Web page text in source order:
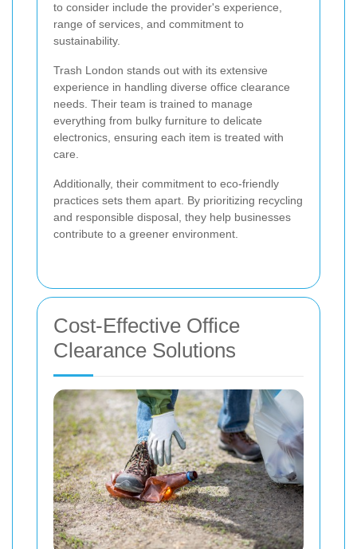
to consider include the provider's experience,
range of services, and commitment to
sustainability.
Trash London stands out with its extensive
experience in handling diverse office clearance
needs. Their team is trained to manage
everything from bulky furniture to delicate
electronics, ensuring each item is treated with
care.
Additionally, their commitment to eco-friendly
practices sets them apart. By prioritizing recycling
and responsible disposal, they help businesses
contribute to a greener environment.
Cost-Effective Office
Clearance Solutions